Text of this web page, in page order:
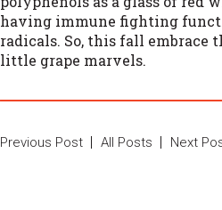
having immune fighting
radicals. So, this fall embrace
little grape marvels.
Previous Post All Posts Next